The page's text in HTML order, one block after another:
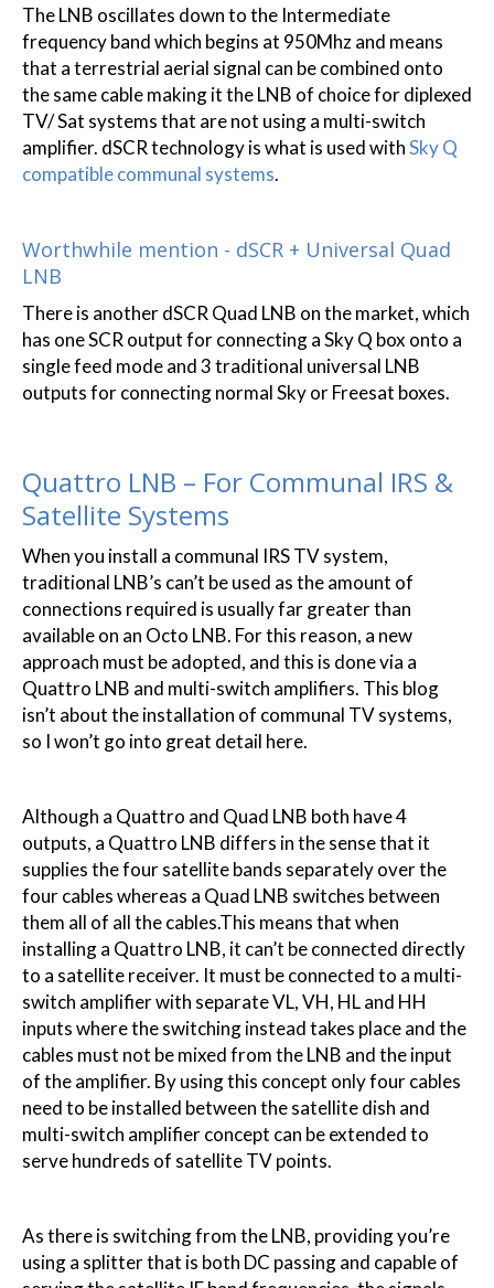
The LNB oscillates down to the Intermediate
frequency band which begins at 950Mhz and means
that a terrestrial aerial signal can be combined onto
the same cable making it the LNB of choice for diplexed
TV/ Sat systems that are not using a multi-switch
amplifier. dSCR technology is what is used withSky Q
compatible communal systems.
Worthwhile mention - dSCR + Universal Quad
LNB
There is another dSCR Quad LNB on the market, which
has one SCR output for connecting a Sky Q box onto a
single feed mode and 3 traditional universal LNB
outputs for connecting normal Sky or Freesat boxes.
Quattro LNB – For Communal IRS &
Satellite Systems
When you install a communal IRS TV system,
traditional LNB’s can’t be used as the amount of
connections required is usually far greater than
available on an Octo LNB. For this reason, a new
approach must be adopted, and this is done via a
Quattro LNB and multi-switch amplifiers. This blog
isn’t about the installation of communal TV systems,
so I won’t go into great detail here.
Although a Quattro and Quad LNB both have 4
outputs, a Quattro LNB differs in the sense that it
supplies the four satellite bands separately over the
four cables whereas a Quad LNB switches between
them all of all the cables.This means that when
installing a Quattro LNB, it can’t be connected directly
to a satellite receiver. It must be connected to a multi-
switch amplifier with separate VL, VH, HL and HH
inputs where the switching instead takes place and the
cables must not be mixed from the LNB and the input
of the amplifier. By using this concept only four cables
need to be installed between the satellite dish and
multi-switch amplifier concept can be extended to
serve hundreds of satellite TV points.
As there is switching from the LNB, providing you’re
using a splitter that is both DC passing and capable of